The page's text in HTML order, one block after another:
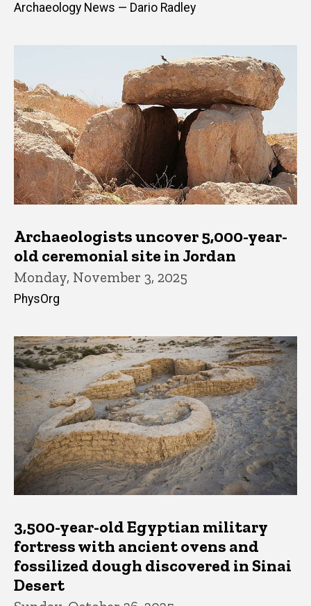
Archaeology News — Dario Radley
Archaeologists uncover 5,000-year-
old ceremonial site in Jordan
Monday, November 3, 2025
PhysOrg
3,500-year-old Egyptian military
fortress with ancient ovens and
fossilized dough discovered in Sinai
Desert